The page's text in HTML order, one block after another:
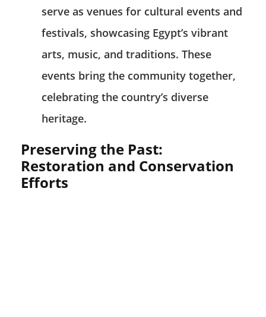
serve as venues for cultural events and
festivals, showcasing Egypt’s vibrant
arts, music, and traditions. These
events bring the community together,
celebrating the country’s diverse
heritage.
Preserving the Past:
Restoration and Conservation
Efforts